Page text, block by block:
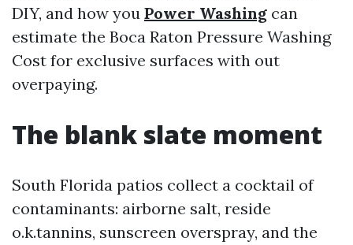
DIY, and how you Power Washing can
estimate the Boca Raton Pressure Washing
Cost for exclusive surfaces with out
overpaying.
The blank slate moment
South Florida patios collect a cocktail of
contaminants: airborne salt, reside
o.k.tannins, sunscreen overspray, and the